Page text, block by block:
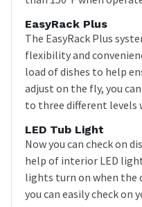
EasyRack Plus
The EasyRack Plus
flexibility and
load of dishes to help
adjust on the fly, you
to three different levels
LED Tub Light
Now you can check on
help of interior LED
lights turn on when the
you can easily check on